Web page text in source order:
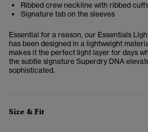
Ribbed crew neckline with ribbed
Signature tab on the sleeves
Essential for a reason, our Essentials
has been designed in a lightweight
makes it the perfect light layer for days
the subtle signature Superdry DNA
sophisticated.
Size & Fit